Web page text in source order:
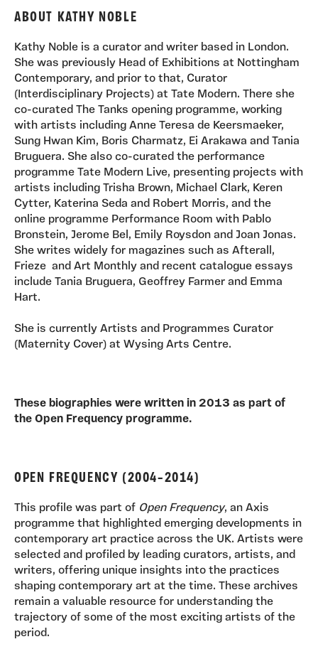
ABOUT KATHY NOBLE
Kathy Noble is a curator and writer based in London.
She was previously Head of Exhibitions at Nottingham
Contemporary, and prior to that, Curator
(Interdisciplinary Projects) at Tate Modern. There she
co-curated The Tanks opening programme, working
with artists including Anne Teresa de Keersmaeker,
Sung Hwan Kim, Boris Charmatz, Ei Arakawa and Tania
Bruguera. She also co-curated the performance
programme Tate Modern Live, presenting projects with
artists including Trisha Brown, Michael Clark, Keren
Cytter, Katerina Seda and Robert Morris, and the
online programme Performance Room with Pablo
Bronstein, Jerome Bel, Emily Roysdon and Joan Jonas.
She writes widely for magazines such as Afterall,
Frieze and Art Monthly and recent catalogue essays
include Tania Bruguera, Geoffrey Farmer and Emma
Hart.
She is currently Artists and Programmes Curator
(Maternity Cover) at Wysing Arts Centre.
These biographies were written in 2013 as part of
the Open Frequency programme.
OPEN FREQUENCY (2004–2014)
This profile was part of Open Frequency, an Axis
programme that highlighted emerging developments in
contemporary art practice across the UK. Artists were
selected and profiled by leading curators, artists, and
writers, offering unique insights into the practices
shaping contemporary art at the time. These archives
remain a valuable resource for understanding the
trajectory of some of the most exciting artists of the
period.